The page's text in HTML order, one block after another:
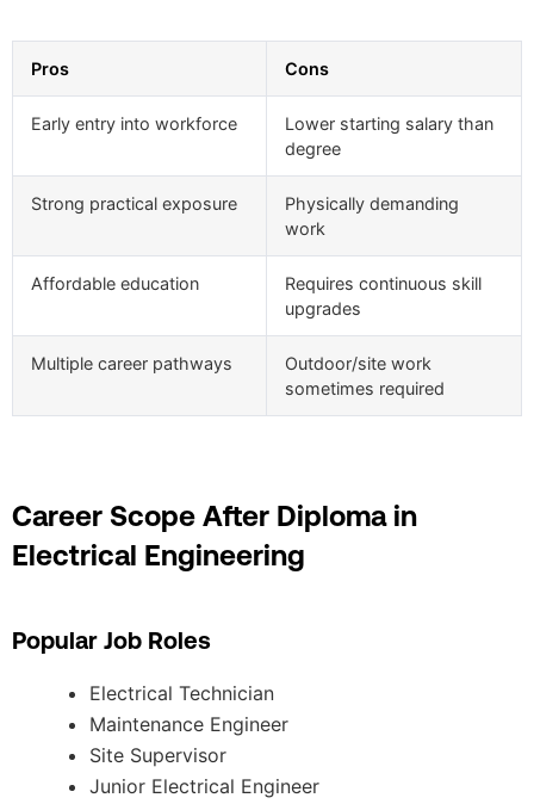
Pros Cons
Early entry into workforce
Lower starting salary than
degree
Strong practical exposure
Physically demanding
work
Affordable education
Requires continuous skill
upgrades
Multiple career pathways
Outdoor/site work
sometimes required
Career Scope After Diploma in
Electrical Engineering
Popular Job Roles
Electrical Technician
Maintenance Engineer
Site Supervisor
Junior Electrical Engineer